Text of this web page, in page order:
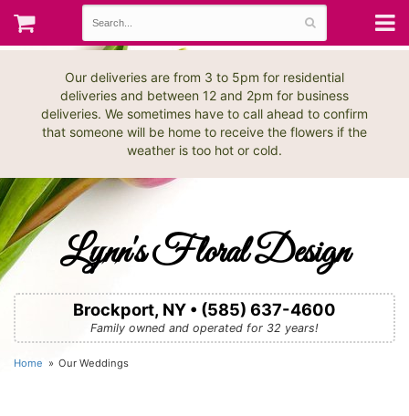
Our deliveries are from 3 to 5pm for residential
deliveries and between 12 and 2pm for business
deliveries. We sometimes have to call ahead to confirm
that someone will be home to receive the flowers if the
weather is too hot or cold.
Lynn's Floral Design
Brockport, NY • (585) 637-4600
Family owned and operated for 32 years!
Home Our Weddings